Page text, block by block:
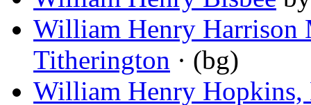
William Henry Harrison
Titherington · (bg)
William Henry Hopkins,